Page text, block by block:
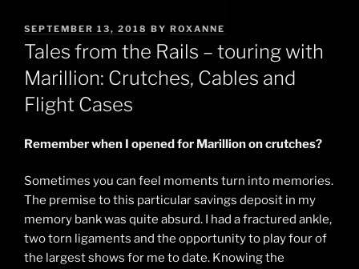
POSTED
ON
SEPTEMBER 13, 2018 BY ROXANNE
Tales from the Rails – touring with
Marillion: Crutches, Cables and
Flight Cases
Remember when I opened for Marillion on crutches?
Sometimes you can feel moments turn into memories.
The premise to this particular savings deposit in my
memory bank was quite absurd. I had a fractured ankle,
two torn ligaments and the opportunity to play four of
the largest shows for me to date. Knowing the